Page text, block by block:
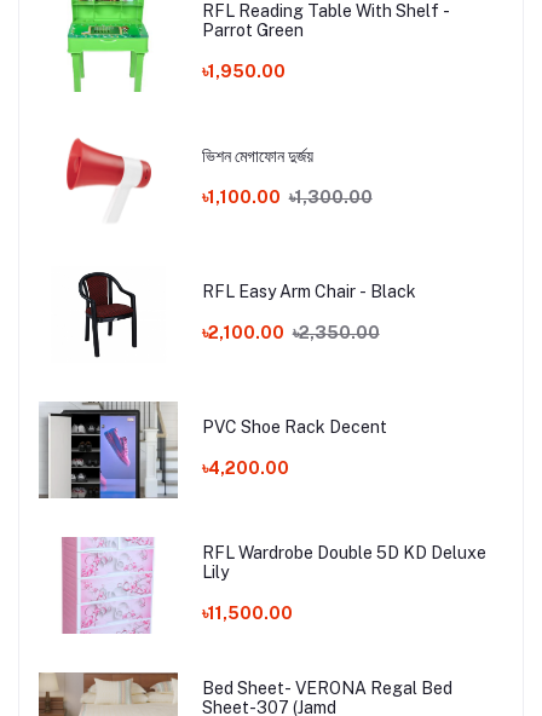
RFL Reading Table With Shelf -
Parrot Green
৳1,950.00
ভিশন মেগাফোন দুর্জয়
৳1,100.00 ৳1,300.00
RFL Easy Arm Chair - Black
৳2,100.00 ৳2,350.00
PVC Shoe Rack Decent
৳4,200.00
RFL Wardrobe Double 5D KD Deluxe
Lily
৳11,500.00
Bed Sheet- VERONA Regal Bed
Sheet-307 (Jamd